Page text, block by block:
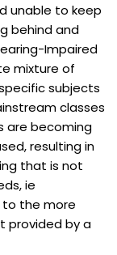
unable to keep
behind and
Impaired
mixture of
subjects
classes
are becoming
resulting in
that is not
ie
the more
provided by a